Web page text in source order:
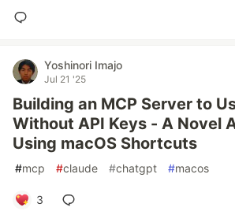
Yoshinori Imajo
Jul 21 '25
Building an MCP Server to
Without API Keys - A Novel
Using macOS Shortcuts
#mcp #claude #chatgpt #macos
3